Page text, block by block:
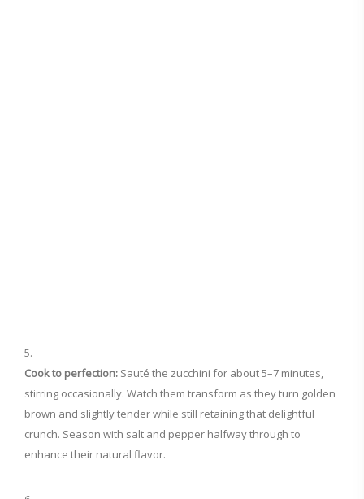
Cook to perfection: Sauté the zucchini for about 5–7 minutes,
stirring occasionally. Watch them transform as they turn golden
brown and slightly tender while still retaining that delightful
crunch. Season with salt and pepper halfway through to
enhance their natural flavor.